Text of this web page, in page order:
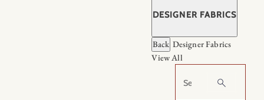
DESIGNER FABRICS
Back Designer Fabrics
View All
Search